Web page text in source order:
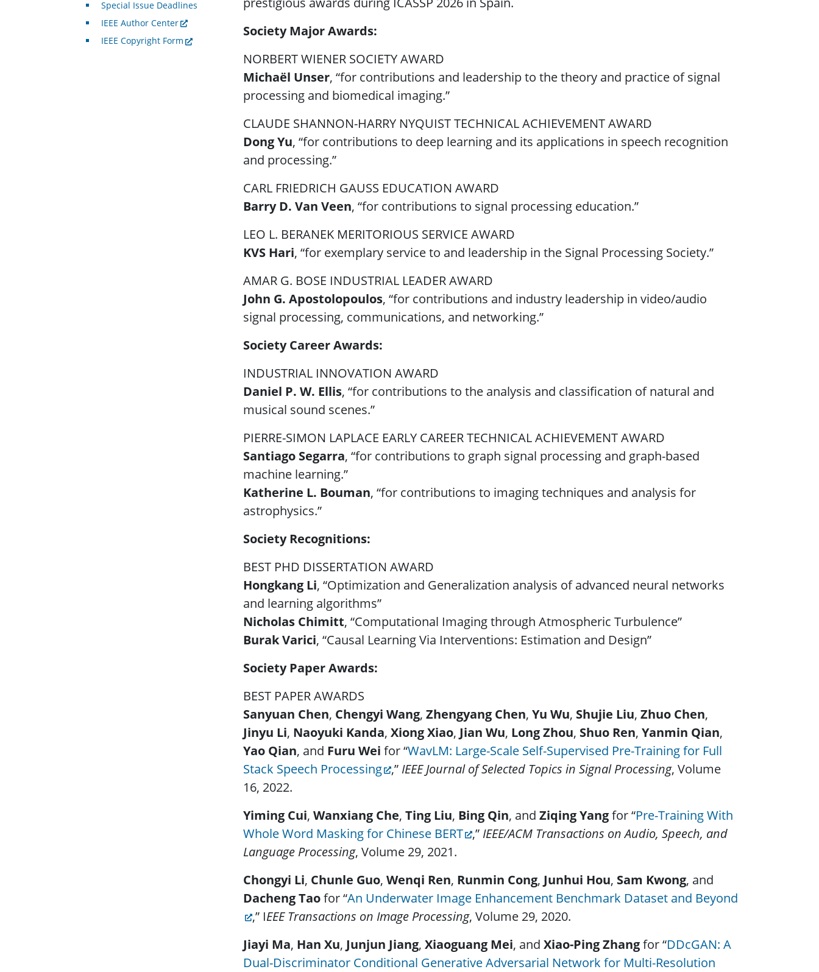
Society Major Awards:
NORBERT WIENER SOCIETY AWARD
Michaël Unser, “for contributions and leadership to the theory and practice of signal
processing and biomedical imaging.”
CLAUDE SHANNON-HARRY NYQUIST TECHNICAL ACHIEVEMENT AWARD
Dong Yu, “for contributions to deep learning and its applications in speech recognition
and processing.”
CARL FRIEDRICH GAUSS EDUCATION AWARD
Barry D. Van Veen, “for contributions to signal processing education.”
LEO L. BERANEK MERITORIOUS SERVICE AWARD
KVS Hari, “for exemplary service to and leadership in the Signal Processing Society.”
AMAR G. BOSE INDUSTRIAL LEADER AWARD
John G. Apostolopoulos, “for contributions and industry leadership in video/audio
signal processing, communications, and networking.”
Society Career Awards:
INDUSTRIAL INNOVATION AWARD
Daniel P. W. Ellis, “for contributions to the analysis and classification of natural and
musical sound scenes.”
PIERRE-SIMON LAPLACE EARLY CAREER TECHNICAL ACHIEVEMENT AWARD
Santiago Segarra, “for contributions to graph signal processing and graph-based
machine learning.”
Katherine L. Bouman, “for contributions to imaging techniques and analysis for
astrophysics.”
Society Recognitions:
BEST PHD DISSERTATION AWARD
Hongkang Li, “Optimization and Generalization analysis of advanced neural networks
and learning algorithms”
Nicholas Chimitt, “Computational Imaging through Atmospheric Turbulence”
Burak Varici, “Causal Learning Via Interventions: Estimation and Design”
Society Paper Awards:
BEST PAPER AWARDS
Sanyuan Chen, Chengyi Wang, Zhengyang Chen, Yu Wu, Shujie Liu, Zhuo Chen,
Jinyu Li, Naoyuki Kanda, Xiong Xiao, Jian Wu, Long Zhou, Shuo Ren, Yanmin Qian,
Yao Qian, and Furu Wei for “WavLM: Large-Scale Self-Supervised Pre-Training for Full
Stack Speech Processing ,” IEEE Journal of Selected Topics in Signal Processing, Volume
16, 2022.
Yiming Cui, Wanxiang Che, Ting Liu, Bing Qin, and Ziqing Yangfor “Pre-Training With
Whole Word Masking for Chinese BERT ,” IEEE/ACM Transactions on Audio, Speech, and
Language Processing, Volume 29, 2021.
Chongyi Li, Chunle Guo, Wenqi Ren, Runmin Cong, Junhui Hou, Sam Kwong, and
Dacheng Taofor “An Underwater Image Enhancement Benchmark Dataset and Beyond
,” IEEE Transactions on Image Processing, Volume 29, 2020.
Jiayi Ma, Han Xu, Junjun Jiang, Xiaoguang Mei, and Xiao-Ping Zhangfor “DDcGAN: A
Dual-Discriminator Conditional Generative Adversarial Network for Multi-Resolution
Special Issue Deadlines
IEEE Author Center
IEEE Copyright Form